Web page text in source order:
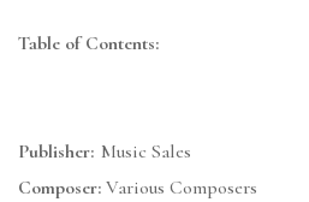
Table of Contents:
Publisher: Music Sales
Composer: Various Composers